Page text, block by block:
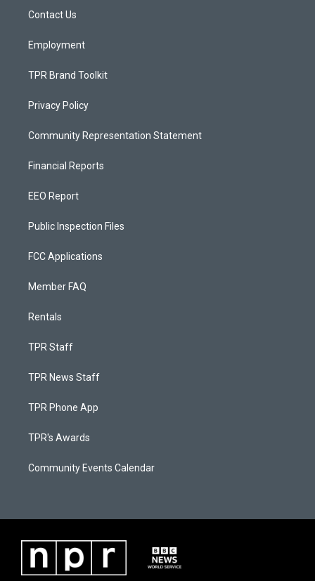
a
Contact Us
Employment
TPR Brand Toolkit
Privacy Policy
Community Representation Statement
Financial Reports
EEO Report
Public Inspection Files
FCC Applications
Member FAQ
Rentals
TPR Staff
TPR News Staff
TPR Phone App
TPR's Awards
Community Events Calendar